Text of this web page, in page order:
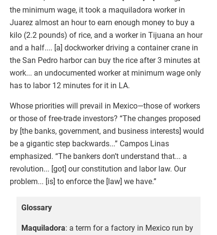
the minimum wage, it took a maquiladora worker in
Juarez almost an hour to earn enough money to buy a
kilo (2.2 pounds) of rice, and a worker in Tijuana an hour
and a half.... [a] dockworker driving a container crane in
the San Pedro harbor can buy the rice after 3 minutes at
work... an undocumented worker at minimum wage only
has to labor 12 minutes for it in LA.
Whose priorities will prevail in Mexico—those of workers
or those of free-trade investors? “The changes proposed
by [the banks, government, and business interests] would
be a gigantic step backwards...” Campos Linas
emphasized. “The bankers don’t understand that... a
revolution... [got] our constitution and labor law. Our
problem... [is] to enforce the [law] we have.”
Glossary
Maquiladora: a term for a factory in Mexico run by